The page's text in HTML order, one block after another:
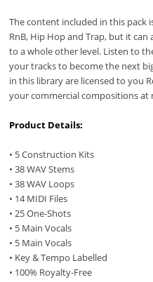
The content included in this pack
RnB, Hip Hop and Trap, but it
to a whole other level. Listen to
your tracks to become the next
in this library are licensed to you
your commercial compositions at
Product Details:
• 5 Construction Kits
• 38 WAV Stems
• 38 WAV Loops
• 14 MIDI Files
• 25 One-Shots
• 5 Main Vocals
• 5 Main Vocals
• Key & Tempo Labelled
• 100% Royalty-Free